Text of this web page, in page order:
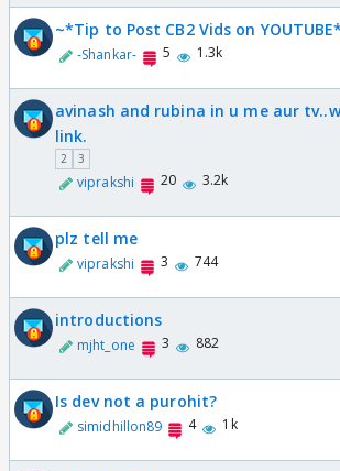
~*Tip to Post CB2 Vids on
-Shankar- 5 1.3k
avinash and rubina in u me aur
link.
2 3
viprakshi 20 3.2k
plz tell me
viprakshi 3 744
introductions
mjht_one 3 882
Is dev not a purohit?
simidhillon89 4 1k